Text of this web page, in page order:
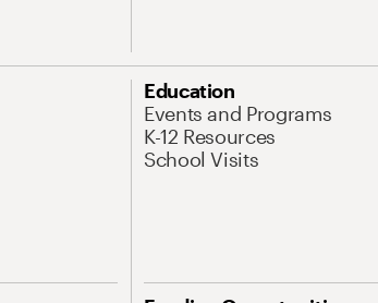
Education
Events and Programs
K-12 Resources
School Visits